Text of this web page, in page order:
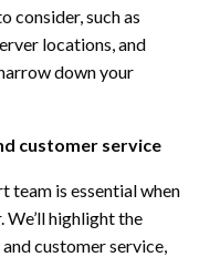
consider, such as
locations, and
down your
customer service
team is essential when
We’ll highlight the
customer service,